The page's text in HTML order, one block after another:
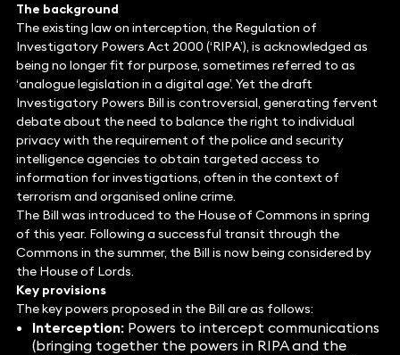
The background
The existing law on interception, the Regulation of
Investigatory Powers Act 2000 (‘RIPA’), is acknowledged as
being no longer fit for purpose, sometimes referred to as
‘analogue legislation in a digital age’. Yet the draft
Investigatory Powers Bill is controversial, generating fervent
debate about the need to balance the right to individual
privacy with the requirement of the police and security
intelligence agencies to obtain targeted access to
information for investigations, often in the context of
terrorism and organised online crime.
The Bill was introduced to the House of Commons in spring
of this year. Following a successful transit through the
Commons in the summer, the Bill is now being considered by
the House of Lords.
Key provisions
The key powers proposed in the Bill are as follows:
Interception:Powers to intercept communications
(bringing together the powers in RIPA and the